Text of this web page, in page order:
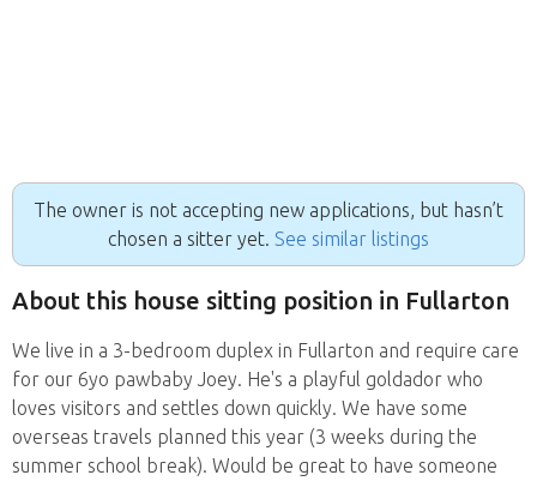
The owner is not accepting new applications, but hasn’t
chosen a sitter yet. See similar listings
About this house sitting position in Fullarton
We live in a 3-bedroom duplex in Fullarton and require care
for our 6yo pawbaby Joey. He's a playful goldador who
loves visitors and settles down quickly. We have some
overseas travels planned this year (3 weeks during the
summer school break). Would be great to have someone